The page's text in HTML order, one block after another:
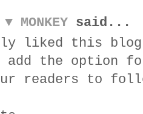
MONKEY said...
liked this
add the option
readers to